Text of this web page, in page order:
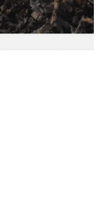
7 SIZES